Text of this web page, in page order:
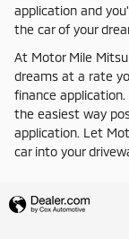
application and
the car of your
At Motor Mile
dreams at a rate
finance
the easiest way
application. Let
car into your